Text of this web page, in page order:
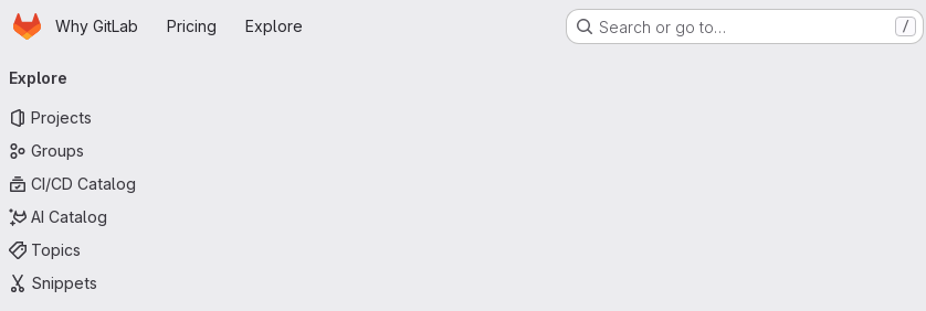
Skip to main content
HomepageWhy GitLab Pricing Explore Search or go to… /
navigation
Explore
Projects
Groups
CI/CD Catalog
AI Catalog
Topics
Snippets